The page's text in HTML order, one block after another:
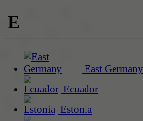
E
East Germany
Ecuador
Estonia